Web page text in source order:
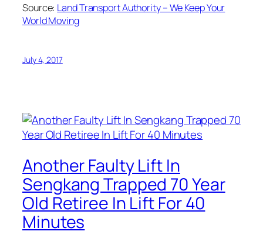
Source: Land Transport Authority – We Keep Your
World Moving
July 4, 2017
Another Faulty Lift In
Sengkang Trapped 70 Year
Old Retiree In Lift For 40
Minutes